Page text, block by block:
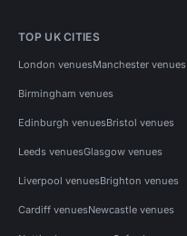
TOP UK CITIES
London venuesManchester venues
Birmingham venues
Edinburgh venuesBristol venues
Leeds venuesGlasgow venues
Liverpool venuesBrighton venues
Cardiff venuesNewcastle venues